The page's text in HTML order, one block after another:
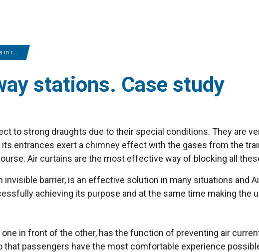
Case study
stations. Case study
to strong draughts due to their special conditions. They are
entrances exert a chimney effect with the gases from the
Air curtains are the most effective way of blocking all
invisible barrier, is an effective solution in many situations and
achieving its purpose and at the same time making the
one in front of the other, has the function of preventing air
passengers have the most comfortable experience